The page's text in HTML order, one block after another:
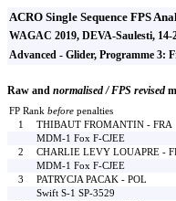
ACRO Single Sequence FPS
WAGAC 2019, DEVA-Saulesti, 14-
Advanced - Glider, Programme 3:
Raw and normalised / FPS revised
FP Rank before penalties
1 THIBAUT FROMANTIN - FRA
MDM-1 Fox F-CJEE
2
CHARLIE LEVY LOUAPRE -
MDM-1 Fox F-CJEE
3
PATRYCJA PACAK - POL
Swift S-1 SP-3529